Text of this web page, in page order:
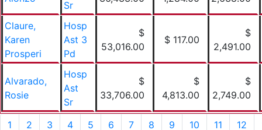
Sr
Claure,
Karen
Prosperi
Hosp
Ast 3
Pd
$
53,016.00
$ 117.00
$
2,491.00
Alvarado,
Rosie
Hosp
Ast
Sr
$
33,706.00
$
4,813.00
$
2,749.00
1 2 3 4 5 6 7 8 9 10 11 12